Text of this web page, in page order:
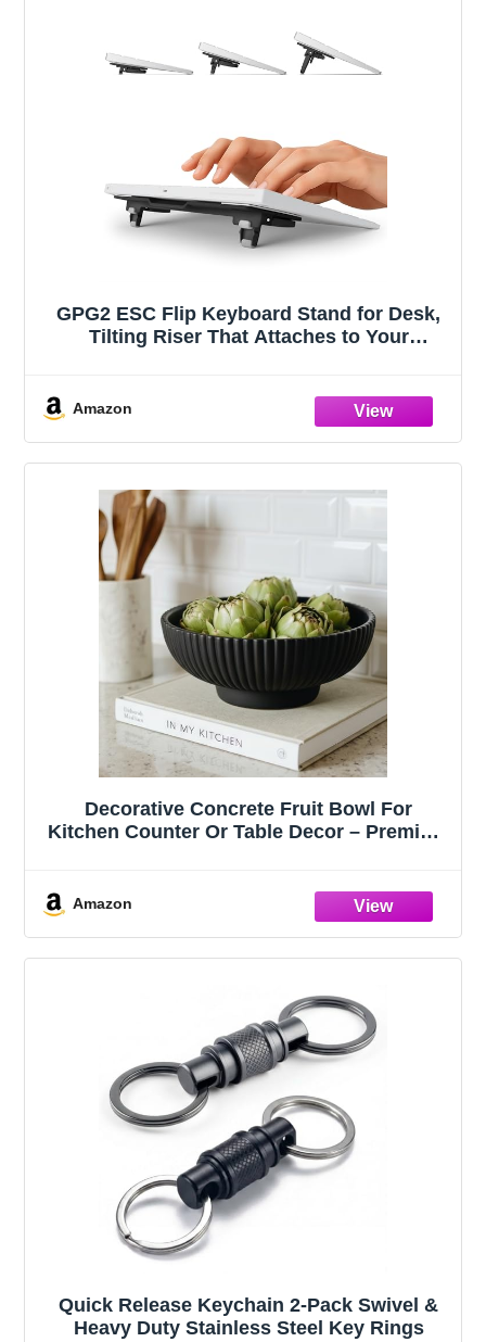
GPG2 ESC Flip Keyboard Stand for Desk,
Tilting Riser That Attaches to Your
Logitech MX Keys, K380 & Flat-Back
Amazon
Decorative Concrete Fruit Bowl For
Kitchen Counter Or Table Decor – Premium
Showcasing Fruit or Seasonal
Centerpieces in Style
Amazon
Quick Release Keychain 2-Pack Swivel &
Heavy Duty Stainless Steel Key Rings